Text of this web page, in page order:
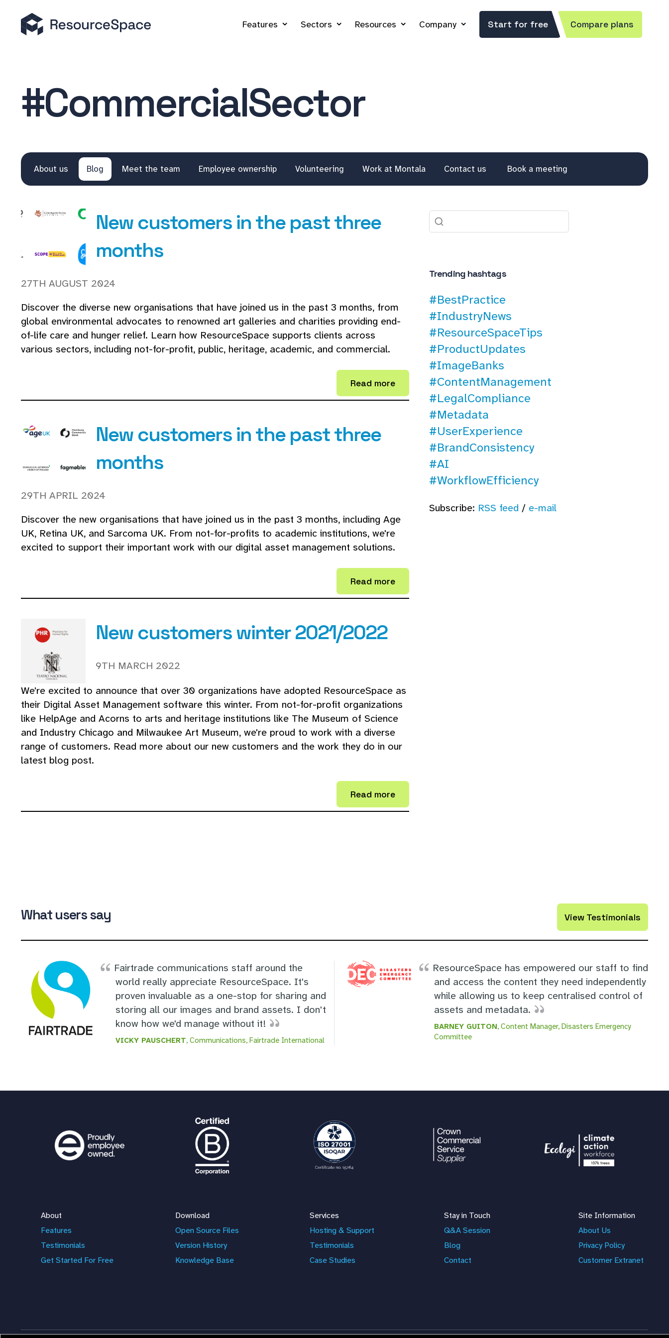
Features Sectors Resources Company Start for free Compare plans
#CommercialSector
About us Blog Meet the team Employee ownership Volunteering Work at Montala Contact us Book a meeting
New customers in the past three
months
27TH AUGUST 2024
Discover the diverse new organisations that have joined us in the past 3 months, from
global environmental advocates to renowned art galleries and charities providing end-
of-life care and hunger relief. Learn how ResourceSpace supports clients across
various sectors, including not-for-profit, public, heritage, academic, and commercial.
Read more
New customers in the past three
months
29TH APRIL 2024
Discover the new organisations that have joined us in the past 3 months, including Age
UK, Retina UK, and Sarcoma UK. From not-for-profits to academic institutions, we're
excited to support their important work with our digital asset management solutions.
Read more
New customers winter 2021/2022
9TH MARCH 2022
We're excited to announce that over 30 organizations have adopted ResourceSpace as
their Digital Asset Management software this winter. From not-for-profit organizations
like HelpAge and Acorns to arts and heritage institutions like The Museum of Science
and Industry Chicago and Milwaukee Art Museum, we're proud to work with a diverse
range of customers. Read more about our new customers and the work they do in our
latest blog post.
Read more
Trending hashtags
#BestPractice
#IndustryNews
#ResourceSpaceTips
#ProductUpdates
#ImageBanks
#ContentManagement
#LegalCompliance
#Metadata
#UserExperience
#BrandConsistency
#AI
#WorkflowEfficiency
Subscribe: RSS feed / e-mail
What users say View Testimonials
Fairtrade communications staff around the
world really appreciate ResourceSpace. It's
proven invaluable as a one-stop for sharing and
storing all our images and brand assets. I don't
know how we'd manage without it!
VICKY PAUSCHERT, Communications, Fairtrade International
ResourceSpace has empowered our staff to find
and access the content they need independently
while allowing us to keep centralised control of
assets and metadata.
BARNEY GUITON, Content Manager, Disasters Emergency
Committee
About
Features
Testimonials
Get Started For Free
Download
Open Source Files
Version History
Knowledge Base
Services
Hosting & Support
Testimonials
Case Studies
Stay in Touch
Q&A Session
Blog
Contact
Site Information
About Us
Privacy Policy
Customer Extranet